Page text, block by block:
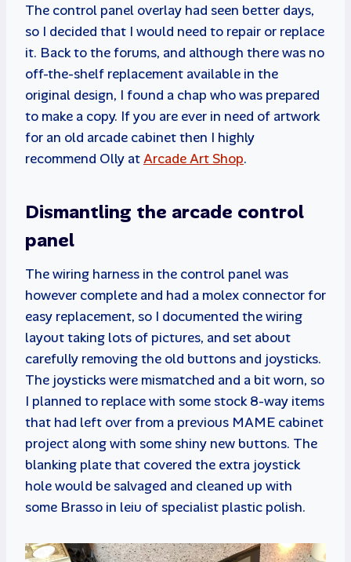
The control panel overlay had seen better days,
so I decided that I would need to repair or replace
it. Back to the forums, and although there was no
off-the-shelf replacement available in the
original design, I found a chap who was prepared
to make a copy. If you are ever in need of artwork
for an old arcade cabinet then I highly
recommend Olly atArcade Art Shop.
Dismantling the arcade control
panel
The wiring harness in the control panel was
however complete and had a molex connector for
easy replacement, so I documented the wiring
layout taking lots of pictures, and set about
carefully removing the old buttons and joysticks.
The joysticks were mismatched and a bit worn, so
I planned to replace with some stock 8-way items
that had left over from a previous MAME cabinet
project along with some shiny new buttons. The
blanking plate that covered the extra joystick
hole would be salvaged and cleaned up with
some Brasso in leiu of specialist plastic polish.